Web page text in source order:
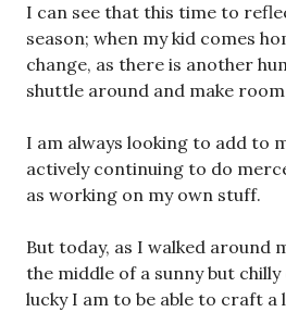
I can see that this time to
season; when my kid comes
change, as there is another
shuttle around and make
I am always looking to add to
actively continuing to do
as working on my own stuff.
But today, as I walked around
the middle of a sunny but
lucky I am to be able to craft a